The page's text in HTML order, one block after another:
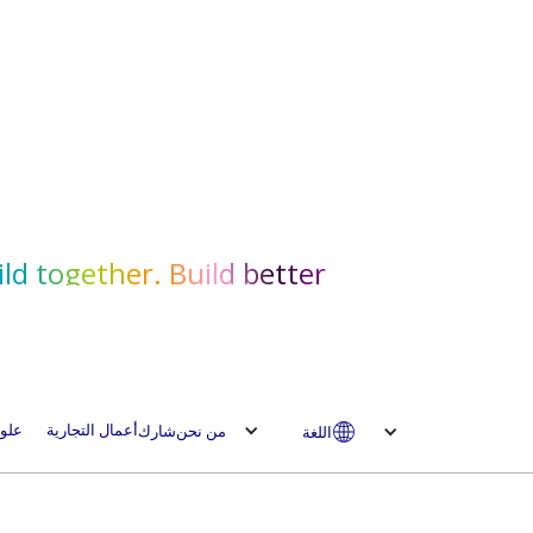
together. Build better.
اللغة من نحنشاركأعمال التجارية